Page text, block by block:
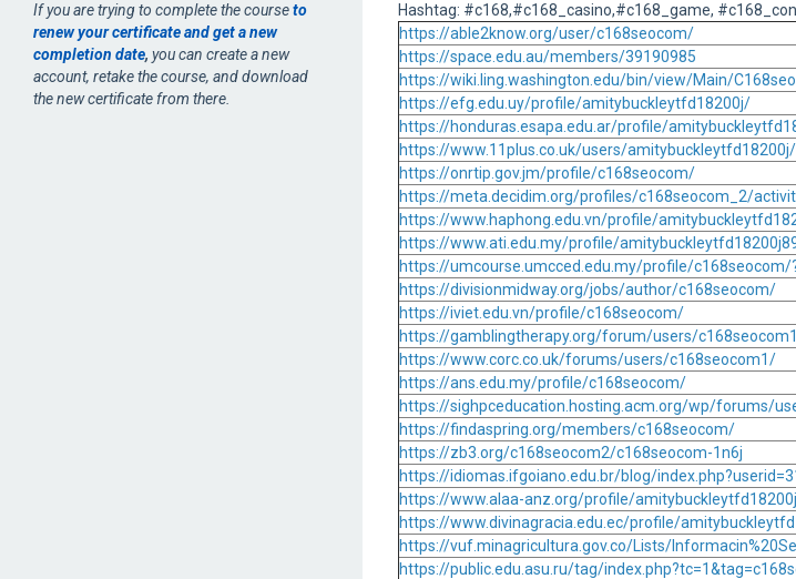
Hashtag: #c168,#c168_casino,#c168_game,
https://able2know.org/user/c168seocom/
https://space.edu.au/members/39190985
https://wiki.ling.washington.edu/bin/view/Main/
https://efg.edu.uy/profile/amitybuckleytfd18200j/
https://honduras.esapa.edu.ar/profile/
https://www.11plus.co.uk/users/amitybuckleytfd18200j/
https://onrtip.gov.jm/profile/c168seocom/
https://meta.decidim.org/profiles/c168seocom_2/
https://www.haphong.edu.vn/profile/
https://www.ati.edu.my/profile/
https://umcourse.umcced.edu.my/profile/c168seocom/
https://divisionmidway.org/jobs/author/c168seocom/
https://iviet.edu.vn/profile/c168seocom/
https://gamblingtherapy.org/forum/users/
https://www.corc.co.uk/forums/users/c168seocom1/
https://ans.edu.my/profile/c168seocom/
https://sighpceducation.hosting.acm.org/wp/forums/
https://findaspring.org/members/c168seocom/
https://zb3.org/c168seocom2/c168seocom-1n6j
https://idiomas.ifgoiano.edu.br/blog/
https://www.alaa-anz.org/profile/
https://www.divinagracia.edu.ec/profile/
https://vuf.minagricultura.gov.co/Lists/
https://public.edu.asu.ru/tag/
If you are trying to complete the courseto
renew your certificate and get a new
completion date, you can create a new
account, retake the course, and download
the new certificate from there.